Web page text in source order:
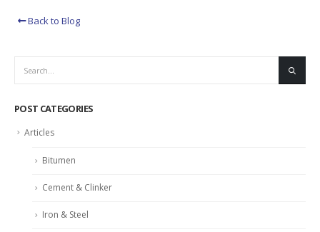
Back to Blog
POST CATEGORIES
Articles
Bitumen
Cement & Clinker
Iron & Steel